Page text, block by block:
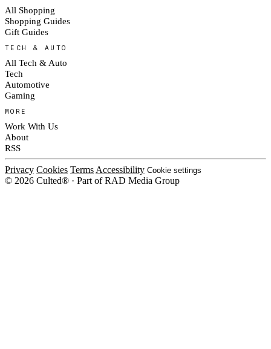
All Shopping
Shopping Guides
Gift Guides
TECH & AUTO
All Tech & Auto
Tech
Automotive
Gaming
MORE
Work With Us
About
RSS
Privacy Cookies Terms Accessibility Cookie settings
© 2026 Culted® · Part of RAD Media Group